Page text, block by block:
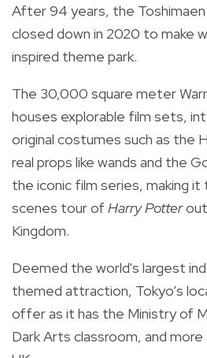
After 94 years, the
closed down in 2020 to make
inspired theme park.
The 30,000 square meter
houses explorable film sets,
original costumes such as the
real props like wands and the
the iconic film series, making
scenes tour of Harry Potter
Kingdom.
Deemed the world's largest
themed attraction, Tokyo’s
offer as it has the Ministry of
Dark Arts classroom, and